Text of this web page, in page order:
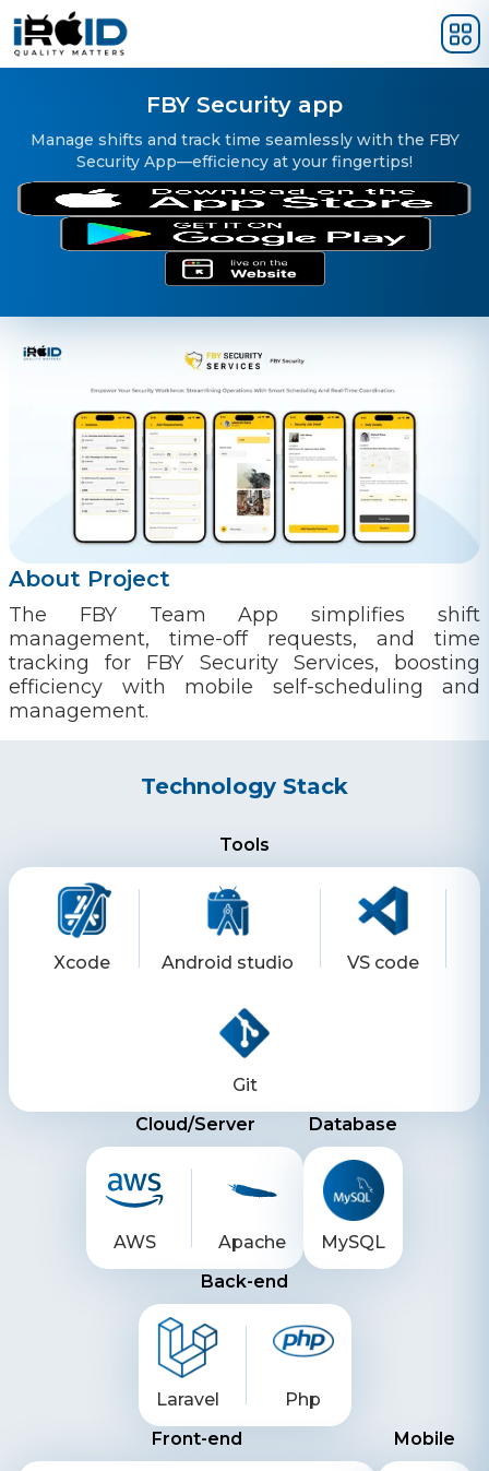
Skip to main content
FBY Security app
Manage shifts and track time seamlessly with the FBY
Security App—efficiency at your fingertips!
About Project
The FBY Team App simplifies shift
management, time-off requests, and time
tracking for FBY Security Services, boosting
efficiency with mobile self-scheduling and
management.
Technology Stack
Tools
Xcode Android studio VS code
Git
Cloud/Server
AWS Apache
Database
MySQL
Back-end
Laravel
Php
Front-end
Mobile